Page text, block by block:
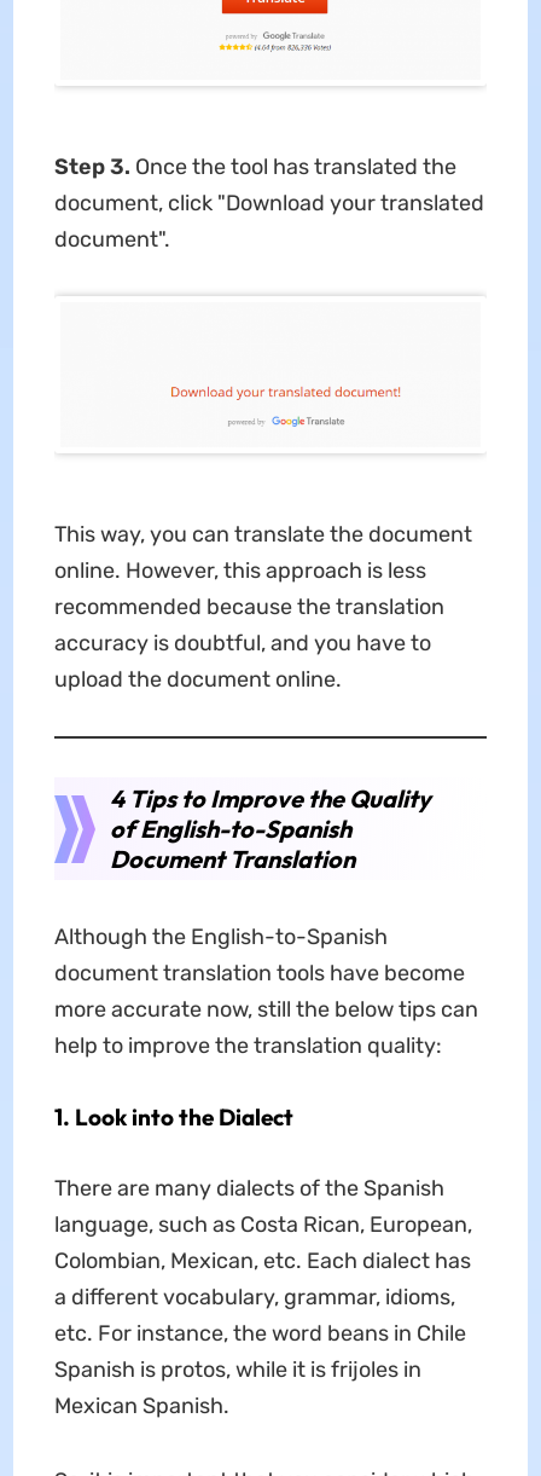
Step 3. Once the tool has translated the
document, click "Download your translated
document".
This way, you can translate the document
online. However, this approach is less
recommended because the translation
accuracy is doubtful, and you have to
upload the document online.
4 Tips to Improve the Quality
of English-to-Spanish
Document Translation
Although the English-to-Spanish
document translation tools have become
more accurate now, still the below tips can
help to improve the translation quality:
1. Look into the Dialect
There are many dialects of the Spanish
language, such as Costa Rican, European,
Colombian, Mexican, etc. Each dialect has
a different vocabulary, grammar, idioms,
etc. For instance, the word beans in Chile
Spanish is protos, while it is frijoles in
Mexican Spanish.